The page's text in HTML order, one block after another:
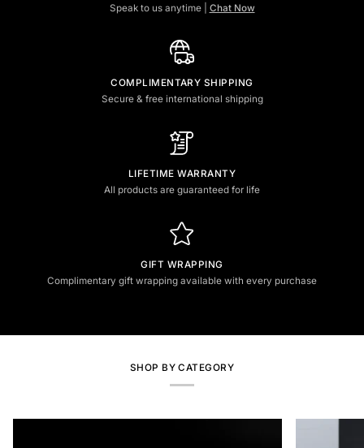
Speak to us anytime | Chat Now
COMPLIMENTARY SHIPPING
Secure & free international shipping
LIFETIME WARRANTY
All products are guaranteed for life
GIFT WRAPPING
Complimentary gift wrapping available with every purchase
SHOP BY CATEGORY